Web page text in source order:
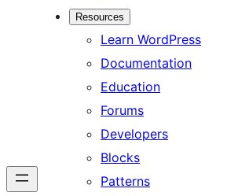
Resources
Learn WordPress
Documentation
Education
Forums
Developers
Blocks
Patterns